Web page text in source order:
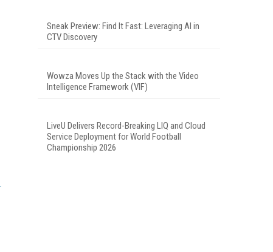
Sneak Preview: Find It Fast: Leveraging AI in
CTV Discovery
Wowza Moves Up the Stack with the Video
Intelligence Framework (VIF)
LiveU Delivers Record-Breaking LIQ and Cloud
Service Deployment for World Football
Championship 2026